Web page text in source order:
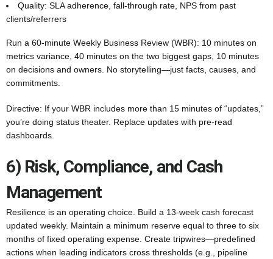
Quality: SLA adherence, fall-through rate, NPS from past
clients/referrers
Run a 60-minute Weekly Business Review (WBR): 10 minutes on
metrics variance, 40 minutes on the two biggest gaps, 10 minutes
on decisions and owners. No storytelling—just facts, causes, and
commitments.
Directive: If your WBR includes more than 15 minutes of “updates,”
you’re doing status theater. Replace updates with pre-read
dashboards.
6) Risk, Compliance, and Cash
Management
Resilience is an operating choice. Build a 13-week cash forecast
updated weekly. Maintain a minimum reserve equal to three to six
months of fixed operating expense. Create tripwires—predefined
actions when leading indicators cross thresholds (e.g., pipeline